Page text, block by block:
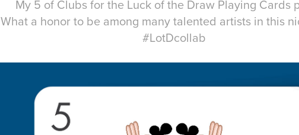
My 5 of Clubs for the Luck of the Draw Playing Cards
What a honor to be among many talented artists in this
#LotDcollab